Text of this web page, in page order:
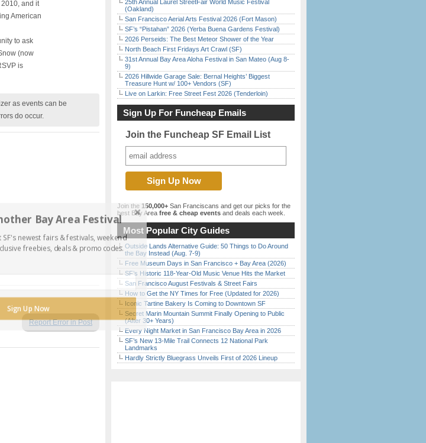
and it
American
to ask
(now
is
as events can be
do occur.
Report Error in Post
25th Annual Laurel StreetFair World Music Festival
(Oakland)
San Francisco Aerial Arts Festival 2026 (Fort Mason)
SF’s “Pistahan” 2026 (Yerba Buena Gardens Festival)
2026 Perseids: The Best Meteor Shower of the Year
North Beach First Fridays Art Crawl (SF)
31st Annual Bay Area Aloha Festival in San Mateo (Aug 8-
9)
2026 Hillwide Garage Sale: Bernal Heights’ Biggest
Treasure Hunt w/ 100+ Vendors (SF)
Live on Larkin: Free Street Fest 2026 (Tenderloin)
Sign Up For Funcheap Emails
Join the Funcheap SF Email List
Join the 150,000+ San Franciscans and get our picks for the
best Bay Area free & cheap events and deals each week.
Most Popular City Guides
Outside Lands Alternative Guide: 50 Things to Do Around
the Bay Instead (Aug. 7-9)
Free Museum Days in San Francisco + Bay Area (2026)
SF’s Historic 118-Year-Old Music Venue Hits the Market
San Francisco August Festivals & Street Fairs
How to Get the NY Times for Free (Updated for 2026)
Iconic Tartine Bakery Is Coming to Downtown SF
Secret Marin Mountain Summit Finally Opening to Public
(After 30+ Years)
Every Night Market in San Francisco Bay Area in 2026
SF’s New 13-Mile Trail Connects 12 National Park
Landmarks
Hardly Strictly Bluegrass Unveils First of 2026 Lineup
Bay Area Festival
newest fairs & festivals, weekend
freebies, deals & promo codes.
Sign Up Now